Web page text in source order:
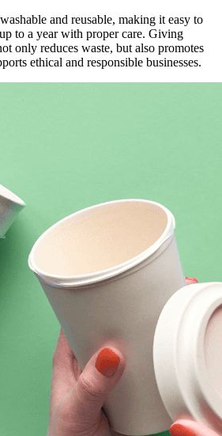
and reusable, making it easy to
to a year with proper care. Giving
only reduces waste, but also promotes
ethical and responsible businesses.